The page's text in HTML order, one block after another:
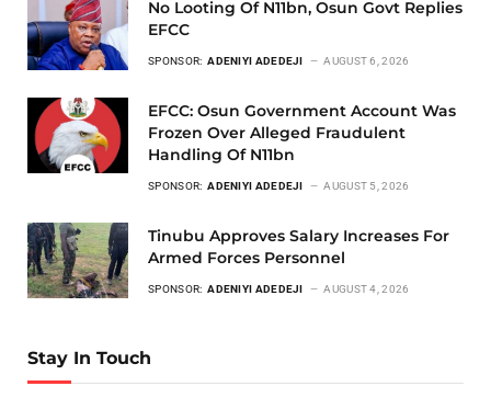
No Looting Of N11bn, Osun Govt Replies
EFCC
SPONSOR: ADENIYI ADEDEJI AUGUST 6, 2026
EFCC: Osun Government Account Was
Frozen Over Alleged Fraudulent
Handling Of N11bn
SPONSOR: ADENIYI ADEDEJI AUGUST 5, 2026
Tinubu Approves Salary Increases For
Armed Forces Personnel
SPONSOR: ADENIYI ADEDEJI AUGUST 4, 2026
Stay In Touch